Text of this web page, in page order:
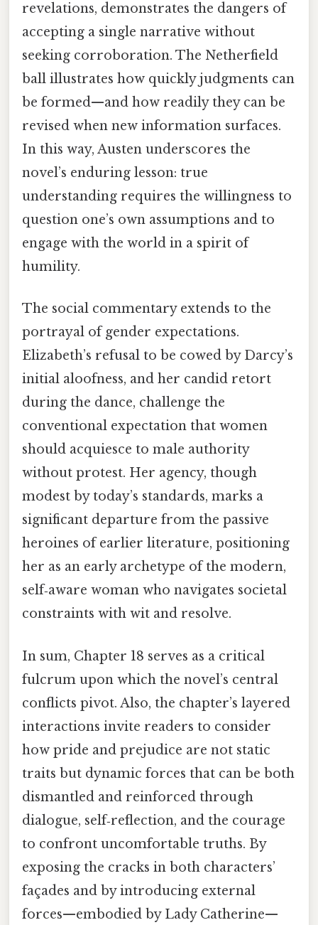
revelations, demonstrates the dangers of
accepting a single narrative without
seeking corroboration. The Netherfield
ball illustrates how quickly judgments can
be formed—and how readily they can be
revised when new information surfaces.
In this way, Austen underscores the
novel’s enduring lesson: true
understanding requires the willingness to
question one’s own assumptions and to
engage with the world in a spirit of
humility.
The social commentary extends to the
portrayal of gender expectations.
Elizabeth’s refusal to be cowed by Darcy’s
initial aloofness, and her candid retort
during the dance, challenge the
conventional expectation that women
should acquiesce to male authority
without protest. Her agency, though
modest by today’s standards, marks a
significant departure from the passive
heroines of earlier literature, positioning
her as an early archetype of the modern,
self‑aware woman who navigates societal
constraints with wit and resolve.
In sum, Chapter 18 serves as a critical
fulcrum upon which the novel’s central
conflicts pivot. Also, the chapter’s layered
interactions invite readers to consider
how pride and prejudice are not static
traits but dynamic forces that can be both
dismantled and reinforced through
dialogue, self‑reflection, and the courage
to confront uncomfortable truths. By
exposing the cracks in both characters’
façades and by introducing external
forces—embodied by Lady Catherine—